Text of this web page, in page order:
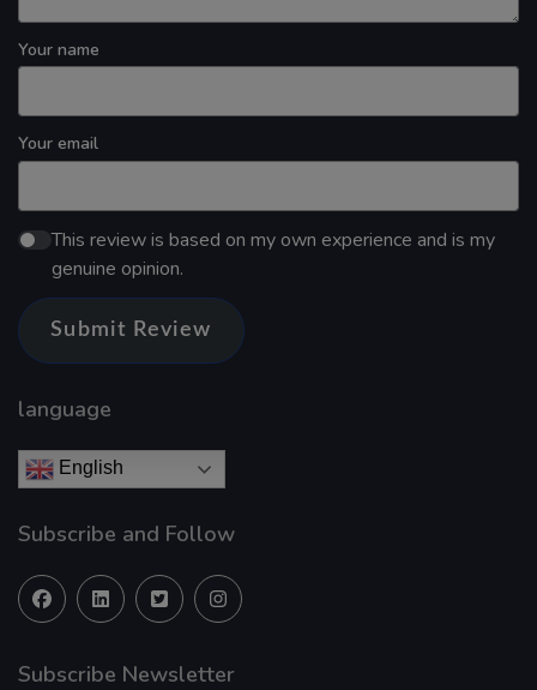
Your name
Your email
This review is based on my own experience and is my
genuine opinion.
Submit Review
language
English
Subscribe and Follow
Subscribe Newsletter